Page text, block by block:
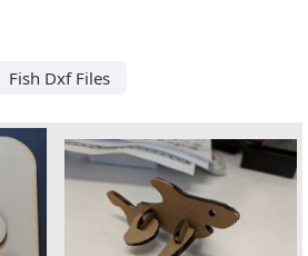
Fish Dxf Files